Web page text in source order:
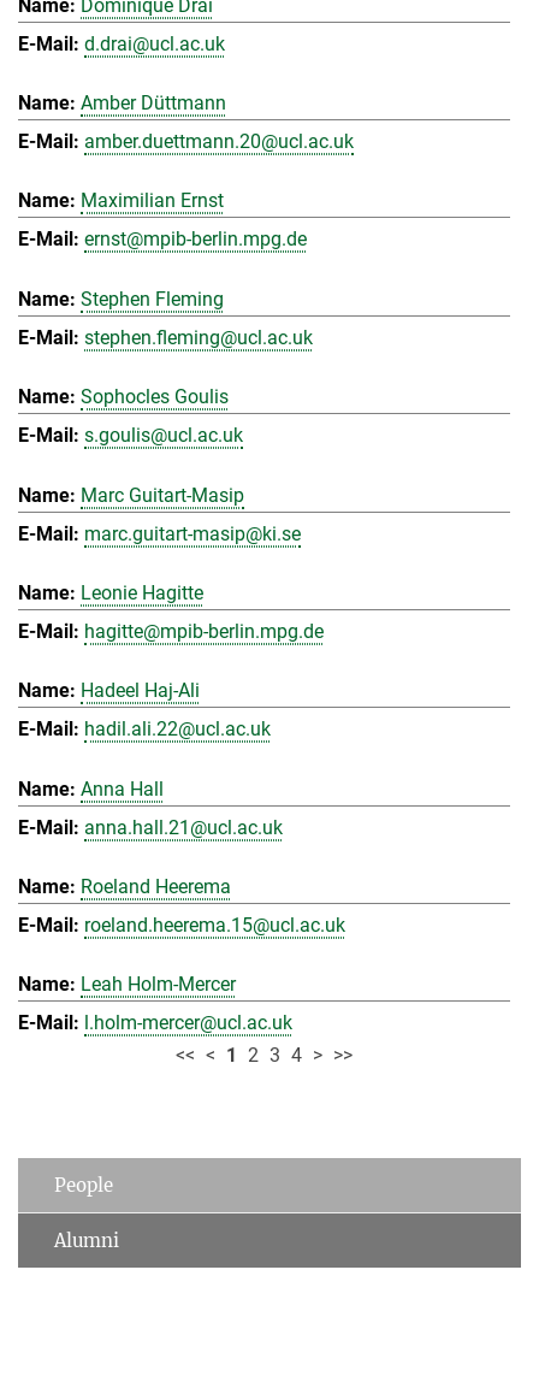
Dominique Drai
d.drai@ucl.ac.uk
Amber Düttmann
amber.duettmann.20@ucl.ac.uk
Maximilian Ernst
ernst@mpib-berlin.mpg.de
Stephen Fleming
stephen.fleming@ucl.ac.uk
Sophocles Goulis
s.goulis@ucl.ac.uk
Marc Guitart-Masip
marc.guitart-masip@ki.se
Leonie Hagitte
hagitte@mpib-berlin.mpg.de
Hadeel Haj-Ali
hadil.ali.22@ucl.ac.uk
Anna Hall
anna.hall.21@ucl.ac.uk
Roeland Heerema
roeland.heerema.15@ucl.ac.uk
Leah Holm-Mercer
l.holm-mercer@ucl.ac.uk
<< < 1 2 3 4 > >>
People
Alumni